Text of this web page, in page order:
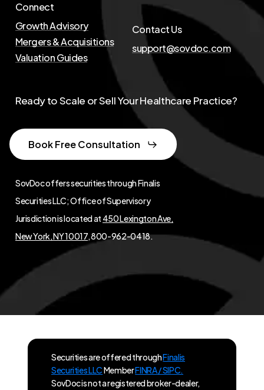
Connect
Growth Advisory
Mergers & Acquisitions
Valuation Guides
Contact Us
support@sovdoc.com
SovDoc offers securities through Finalis
Securities LLC; Office of Supervisory
Jurisdiction is located at 450 Lexington Ave,
New York, NY 10017, 800-962-0418.
Ready to Scale or Sell Your Healthcare Practice?
Book Free Consultation
Securities are offered throughFinalis
Securities LLCMemberFINRA / SIPC.
SovDoc is not a registered broker-dealer,